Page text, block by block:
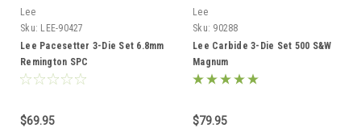
Lee
Sku: LEE-90427
Lee Pacesetter 3-Die Set 6.8mm
Remington SPC
$69.95
Lee
Sku: 90288
Lee Carbide 3-Die Set 500 S&W
Magnum
$79.95